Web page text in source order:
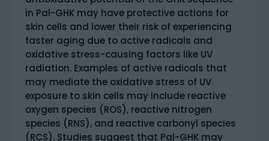
in Pal-GHK may have protective actions for
skin cells and lower their risk of experiencing
faster aging due to active radicals and
oxidative stress-causing factors like UV
radiation. Examples of active radicals that
may mediate the oxidative stress of UV
exposure to skin cells may include reactive
oxygen species (ROS), reactive nitrogen
species (RNS), and reactive carbonyl species
(RCS). Studies suggest that Pal-GHK may